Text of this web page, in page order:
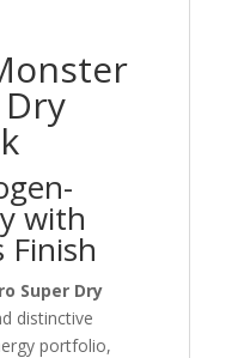
with
Finish
Super Dry
distinctive
portfolio,